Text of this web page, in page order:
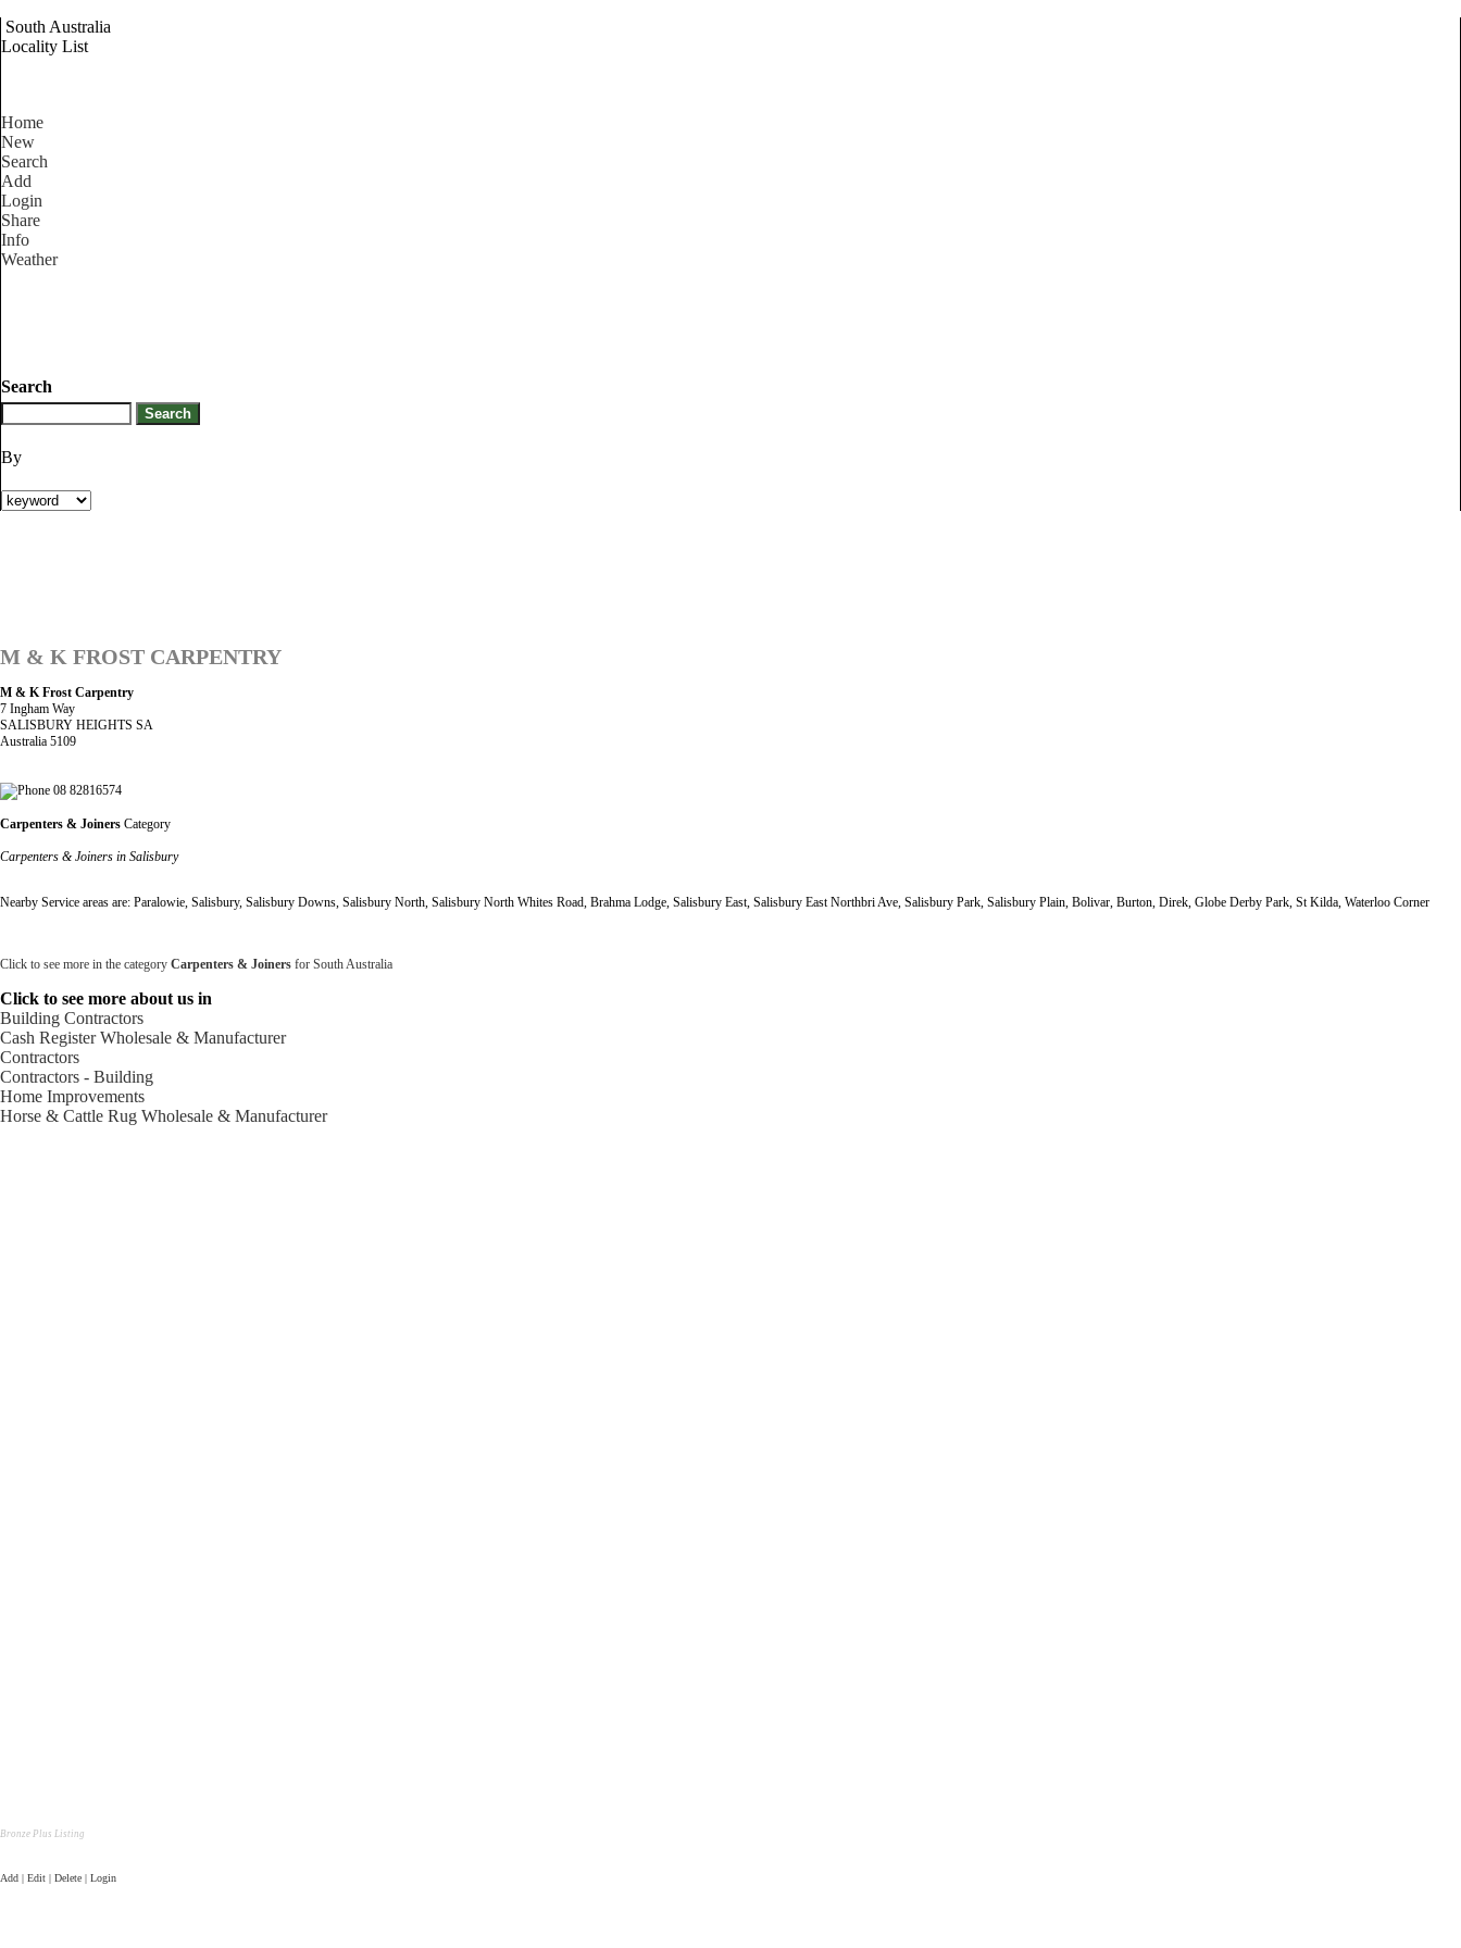
South Australia
Locality List
Home
New
Search
Add
Login
Share
Info
Weather
Search
By
M & K FROST CARPENTRY
M & K Frost Carpentry
7 Ingham Way
SALISBURY HEIGHTS SA
Australia 5109
08 82816574
Carpenters & Joiners Category
Carpenters & Joiners in Salisbury
Nearby Service areas are: Paralowie, Salisbury, Salisbury Downs, Salisbury North, Salisbury North Whites Road, Brahma Lodge, Salisbury East, Salisbury East Northbri Ave, Salisbury Park, Salisbury Plain, Bolivar, Burton, Direk, Globe Derby Park, St Kilda, Waterloo Corner
Click to see more in the category Carpenters & Joiners for South Australia
Click to see more about us in
Building Contractors
Cash Register Wholesale & Manufacturer
Contractors
Contractors - Building
Home Improvements
Horse & Cattle Rug Wholesale & Manufacturer
Bronze Plus Listing
Add | Edit | Delete | Login